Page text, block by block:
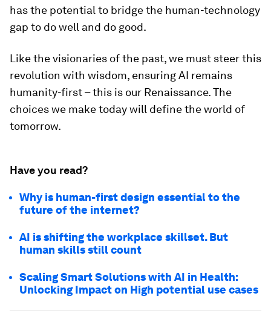
has the potential to bridge the human-technology
gap to do well and do good.
Like the visionaries of the past, we must steer this
revolution with wisdom, ensuring AI remains
humanity-first – this is our Renaissance. The
choices we make today will define the world of
tomorrow.
Have you read?
Why is human-first design essential to the
future of the internet?
AI is shifting the workplace skillset. But
human skills still count
Scaling Smart Solutions with AI in Health:
Unlocking Impact on High potential use cases